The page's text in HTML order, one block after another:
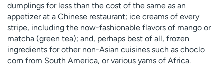
dumplings for less than the cost of the same as an
appetizer at a Chinese restaurant; ice creams of every
stripe, including the now-fashionable flavors of mango or
matcha (green tea); and, perhaps best of all, frozen
ingredients for other non-Asian cuisines such as choclo
corn from South America, or various yams of Africa.